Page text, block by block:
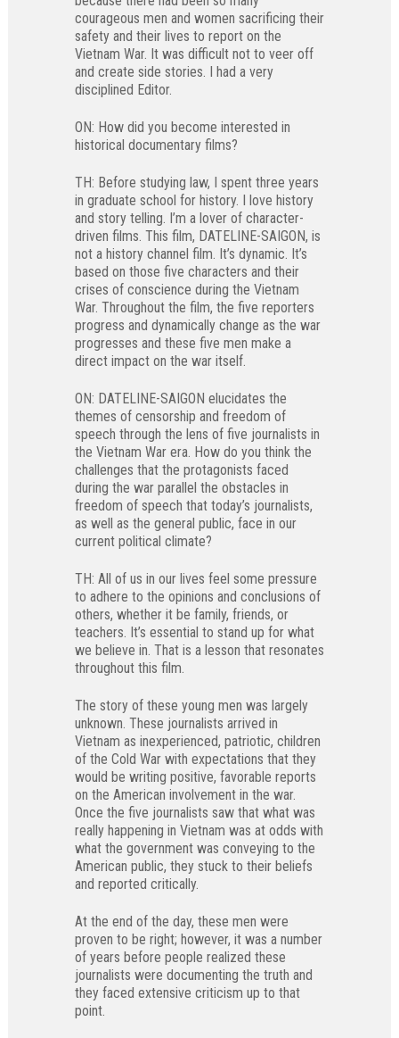
courageous men and women sacrificing their
safety and their lives to report on the
Vietnam War. It was difficult not to veer off
and create side stories. I had a very
disciplined Editor.
ON: How did you become interested in
historical documentary films?
TH: Before studying law, I spent three years
in graduate school for history. I love history
and story telling. I’m a lover of character-
driven films. This film, DATELINE-SAIGON, is
not a history channel film. It’s dynamic. It’s
based on those five characters and their
crises of conscience during the Vietnam
War. Throughout the film, the five reporters
progress and dynamically change as the war
progresses and these five men make a
direct impact on the war itself.
ON: DATELINE-SAIGON elucidates the
themes of censorship and freedom of
speech through the lens of five journalists in
the Vietnam War era. How do you think the
challenges that the protagonists faced
during the war parallel the obstacles in
freedom of speech that today’s journalists,
as well as the general public, face in our
current political climate?
TH: All of us in our lives feel some pressure
to adhere to the opinions and conclusions of
others, whether it be family, friends, or
teachers. It’s essential to stand up for what
we believe in. That is a lesson that resonates
throughout this film.
The story of these young men was largely
unknown. These journalists arrived in
Vietnam as inexperienced, patriotic, children
of the Cold War with expectations that they
would be writing positive, favorable reports
on the American involvement in the war.
Once the five journalists saw that what was
really happening in Vietnam was at odds with
what the government was conveying to the
American public, they stuck to their beliefs
and reported critically.
At the end of the day, these men were
proven to be right; however, it was a number
of years before people realized these
journalists were documenting the truth and
they faced extensive criticism up to that
point.